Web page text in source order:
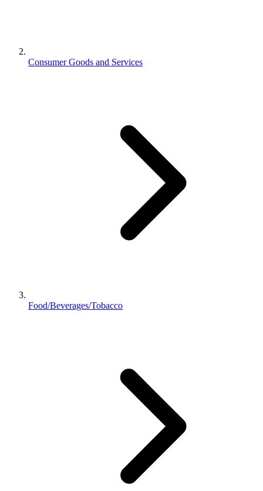
Consumer Goods and Services
Food/Beverages/Tobacco